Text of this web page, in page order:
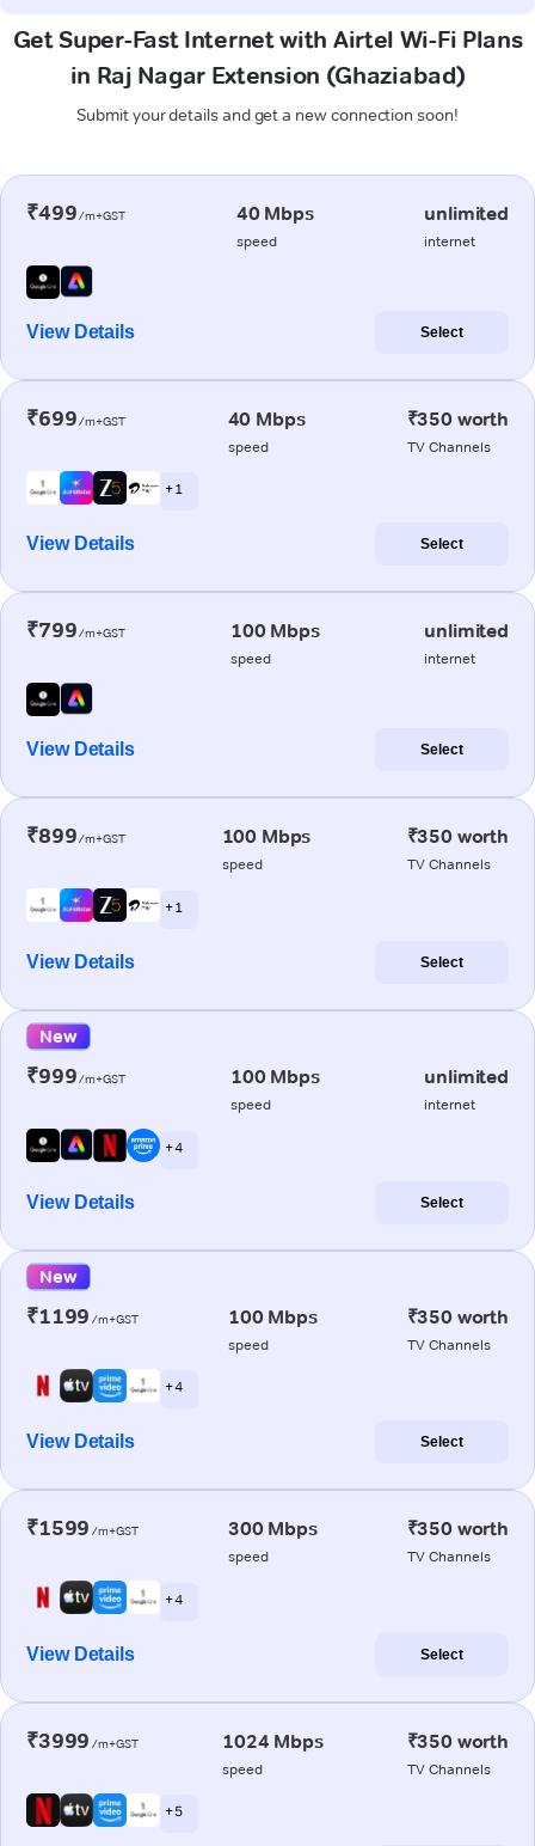
Get Super-Fast Internet with Airtel Wi-Fi Plans
in Raj Nagar Extension (Ghaziabad)
Submit your details and get a new connection soon!
₹499/m+GST 40 Mbps
speed
unlimited
internet
View Details Select
₹699/m+GST 40 Mbps
speed
₹350 worth
TV Channels
+ 1
View Details Select
₹799/m+GST 100 Mbps
speed
unlimited
internet
View Details Select
₹899/m+GST 100 Mbps
speed
₹350 worth
TV Channels
+ 1
View Details Select
New
₹999/m+GST 100 Mbps
speed
unlimited
internet
+ 4
View Details Select
New
₹1199 /m+GST 100 Mbps
speed
₹350 worth
TV Channels
+ 4
View Details Select
₹1599 /m+GST 300 Mbps
speed
₹350 worth
TV Channels
+ 4
View Details Select
₹3999 /m+GST 1024 Mbps
speed
₹350 worth
TV Channels
+ 5